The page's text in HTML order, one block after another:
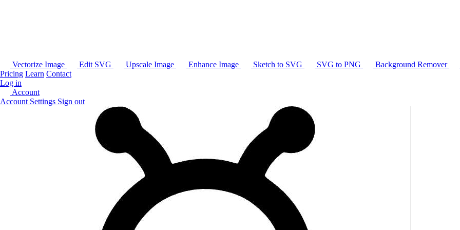
Vectorize Image Edit SVG Upscale Image Enhance Image Sketch to SVG SVG to PNG Background Remover
Pricing Learn Contact
Log in
Account
Account Settings Sign out